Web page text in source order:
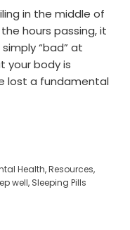
in the middle of
hours passing, it
“bad” at
your body is
lost a fundamental
Health,Resources,
well, Sleeping Pills